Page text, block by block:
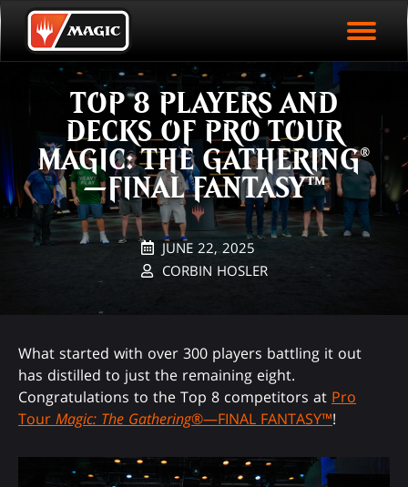
Skip
to
mainEVENT STATISTICS
HALL OF FAME
VODS
PLAY ARENA NOW
TOP 8 PLAYERS AND
DECKS OF PRO TOUR
MAGIC: THE GATHERING®
—FINAL FANTASY™
JUNE 22, 2025
CORBIN HOSLER
What started with over 300 players battling it out
has distilled to just the remaining eight.
Congratulations to the Top 8 competitors at Pro
Tour Magic: The Gathering®—FINAL FANTASY™!